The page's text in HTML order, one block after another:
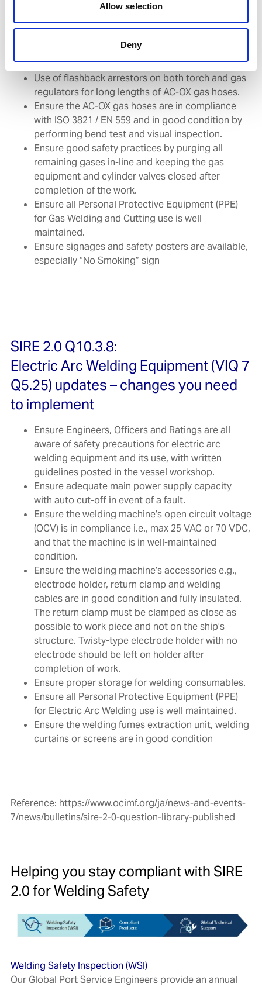
Allow selection
Deny
Gas Welding & Cutting Equipment
(VIQ 7 Q5.26) updates – changes you
need to implement
Use of flashback arrestors on both torch and gas
regulators for long lengths of AC-OX gas hoses.
Ensure the AC-OX gas hoses are in compliance
with ISO 3821 / EN 559 and in good condition by
performing bend test and visual inspection.
Ensure good safety practices by purging all
remaining gases in-line and keeping the gas
equipment and cylinder valves closed after
completion of the work.
Ensure all Personal Protective Equipment (PPE)
for Gas Welding and Cutting use is well
maintained.
Ensure signages and safety posters are available,
especially “No Smoking” sign
SIRE 2.0 Q10.3.8:
Electric Arc Welding Equipment (VIQ 7
Q5.25) updates – changes you need
to implement
Ensure Engineers, Officers and Ratings are all
aware of safety precautions for electric arc
welding equipment and its use, with written
guidelines posted in the vessel workshop.
Ensure adequate main power supply capacity
with auto cut-off in event of a fault.
Ensure the welding machine’s open circuit voltage
(OCV) is in compliance i.e., max 25 VAC or 70 VDC,
and that the machine is in well-maintained
condition.
Ensure the welding machine’s accessories e.g.,
electrode holder, return clamp and welding
cables are in good condition and fully insulated.
The return clamp must be clamped as close as
possible to work piece and not on the ship’s
structure. Twisty-type electrode holder with no
electrode should be left on holder after
completion of work.
Ensure proper storage for welding consumables.
Ensure all Personal Protective Equipment (PPE)
for Electric Arc Welding use is well maintained.
Ensure the welding fumes extraction unit, welding
curtains or screens are in good condition
Reference: https://www.ocimf.org/ja/news-and-events-
7/news/bulletins/sire-2-0-question-library-published
Helping you stay compliant with SIRE
2.0 for Welding Safety
Welding Safety Inspection (WSI)
Our Global Port Service Engineers provide an annual